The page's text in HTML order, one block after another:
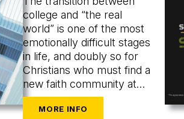
college and “the real
world” is one of the most
emotionally difficult stages
in life, and doubly so for
Christians who must find a
new faith community at
the same time as they are
navigating the challenges